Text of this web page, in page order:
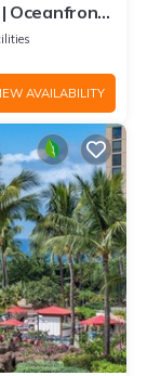
| Oceanfront |
Sunsets!
AVAILABILITY